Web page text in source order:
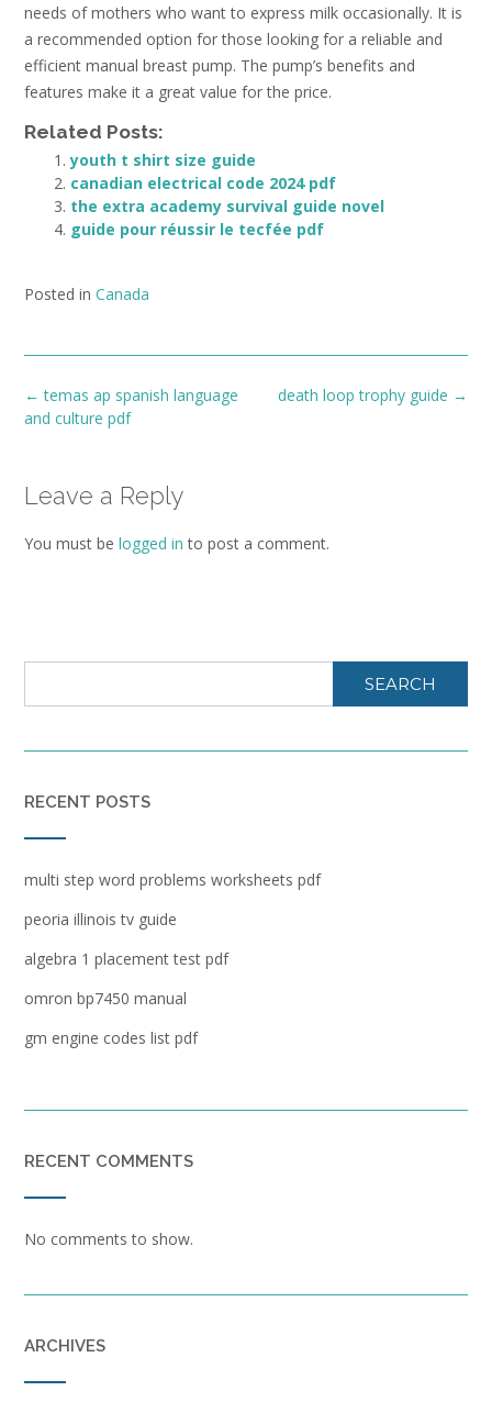
needs of mothers who want to express milk occasionally. It is
a recommended option for those looking for a reliable and
efficient manual breast pump. The pump’s benefits and
features make it a great value for the price.
Related Posts:
youth t shirt size guide
canadian electrical code 2024 pdf
the extra academy survival guide novel
guide pour réussir le tecfée pdf
Posted in Canada
Post
navigation
death loop trophy guide →
← temas ap spanish language
and culture pdf
Leave a Reply
You must be logged in to post a comment.
SEARCH
RECENT POSTS
multi step word problems worksheets pdf
peoria illinois tv guide
algebra 1 placement test pdf
omron bp7450 manual
gm engine codes list pdf
RECENT COMMENTS
No comments to show.
ARCHIVES